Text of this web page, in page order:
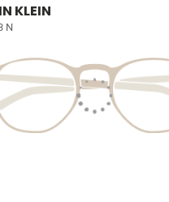
KLEIN
N